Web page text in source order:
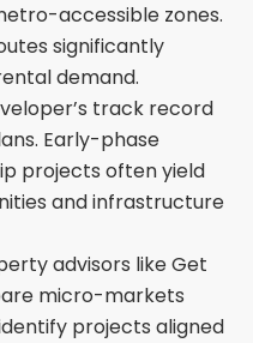
accessible zones.
significantly
demand.
track record
Early-phase
projects often yield
and infrastructure
advisors like Get
micro-markets
projects aligned